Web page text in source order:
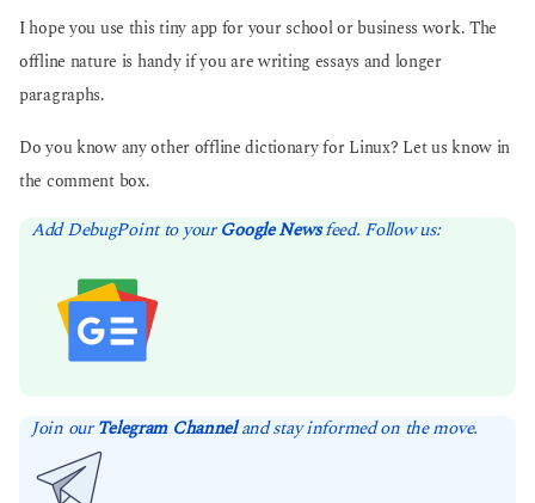
I hope you use this tiny app for your school or business work. The
offline nature is handy if you are writing essays and longer
paragraphs.
Do you know any other offline dictionary for Linux? Let us know in
the comment box.
Add DebugPoint to yourGoogle Newsfeed. Follow us:
Join ourTelegram Channeland stay informed on the move.